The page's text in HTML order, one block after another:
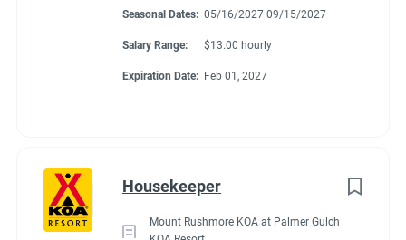
Seasonal Dates: 05/16/2027 09/15/2027
Salary Range: $13.00 hourly
Expiration Date: Feb 01, 2027
Housekeeper
Mount Rushmore KOA at Palmer Gulch